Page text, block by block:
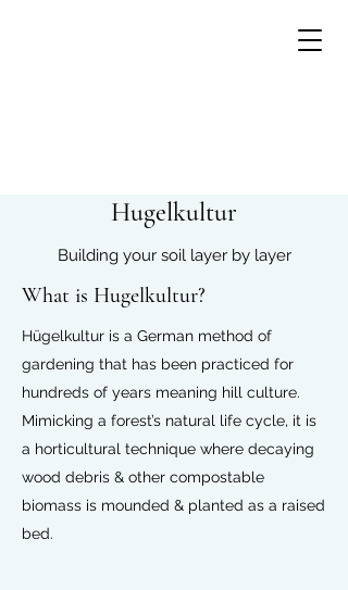
Growing flowers with
Small Units of Time
Hugelkultur
Building your soil layer by layer
What is Hugelkultur?
Hügelkultur is a German method of
gardening that has been practiced for
hundreds of years meaning hill culture.
Mimicking a forest’s natural life cycle, it is
a horticultural technique where decaying
wood debris & other compostable
biomass is mounded & planted as a raised
bed.